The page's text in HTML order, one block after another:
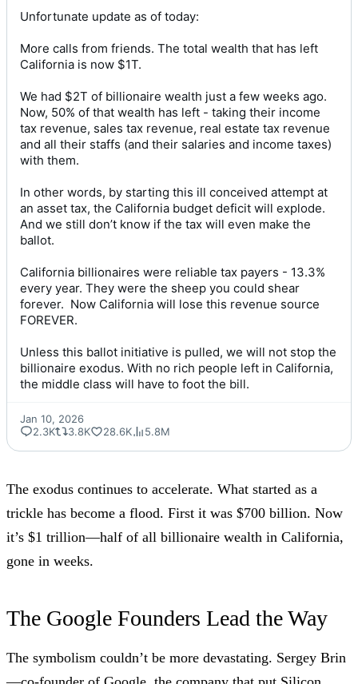
Unfortunate update as of today:
More calls from friends. The total wealth that has left
California is now $1T.
We had $2T of billionaire wealth just a few weeks ago.
Now, 50% of that wealth has left - taking their income
tax revenue, sales tax revenue, real estate tax revenue
and all their staffs (and their salaries and income taxes)
with them.
In other words, by starting this ill conceived attempt at
an asset tax, the California budget deficit will explode.
And we still don’t know if the tax will even make the
ballot.
California billionaires were reliable tax payers - 13.3%
every year. They were the sheep you could shear
forever.  Now California will lose this revenue source
FOREVER.
Unless this ballot initiative is pulled, we will not stop the
billionaire exodus. With no rich people left in California,
the middle class will have to foot the bill.
Jan 10, 2026
2.3K
3.8K 28.6K 5.8M
The exodus continues to accelerate. What started as a
trickle has become a flood. First it was $700 billion. Now
it’s $1 trillion—half of all billionaire wealth in California,
gone in weeks.
The Google Founders Lead the Way
The symbolism couldn’t be more devastating. Sergey Brin